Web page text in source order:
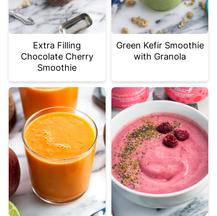
Extra Filling
Chocolate Cherry
Smoothie
Green Kefir Smoothie
with Granola